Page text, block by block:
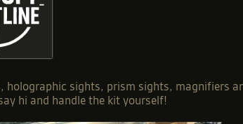
sights, prism sights, magnifiers
hi and handle the kit yourself!